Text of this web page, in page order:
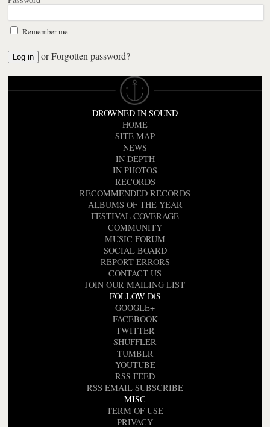
Remember me
orForgotten password?
DROWNED IN SOUND
HOME
SITE MAP
NEWS
IN DEPTH
IN PHOTOS
RECORDS
RECOMMENDED RECORDS
ALBUMS OF THE YEAR
FESTIVAL COVERAGE
COMMUNITY
MUSIC FORUM
SOCIAL BOARD
REPORT ERRORS
CONTACT US
JOIN OUR MAILING LIST
FOLLOW DiS
GOOGLE+
FACEBOOK
TWITTER
SHUFFLER
TUMBLR
YOUTUBE
RSS FEED
RSS EMAIL SUBSCRIBE
MISC
TERM OF USE
PRIVACY